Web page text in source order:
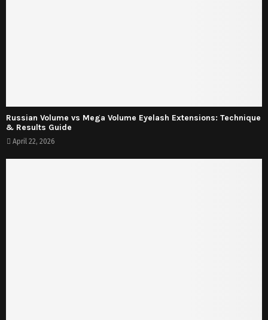
Russian Volume vs Mega Volume Eyelash Extensions: Technique
& Results Guide
April 22, 2026